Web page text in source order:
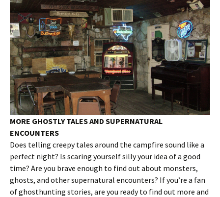
MORE GHOSTLY TALES AND SUPERNATURAL
ENCOUNTERS
Does telling creepy tales around the campfire sound like a
perfect night? Is scaring yourself silly your idea of a good
time? Are you brave enough to find out about monsters,
ghosts, and other supernatural encounters? If you’re a fan
of ghosthunting stories, are you ready to find out more and